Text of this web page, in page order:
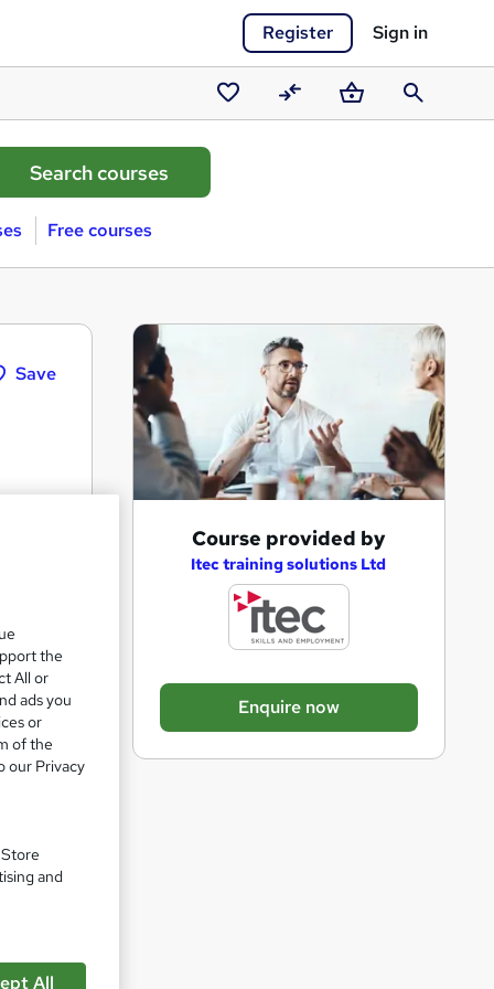
Register Sign in
Saved
courses
CompareBasketSearch
Free courses
Save
b
a
s
Course provided by
Itec training solutions Ltd
Enquire now
the
All or
ads you
or
of the
our Privacy
and
All